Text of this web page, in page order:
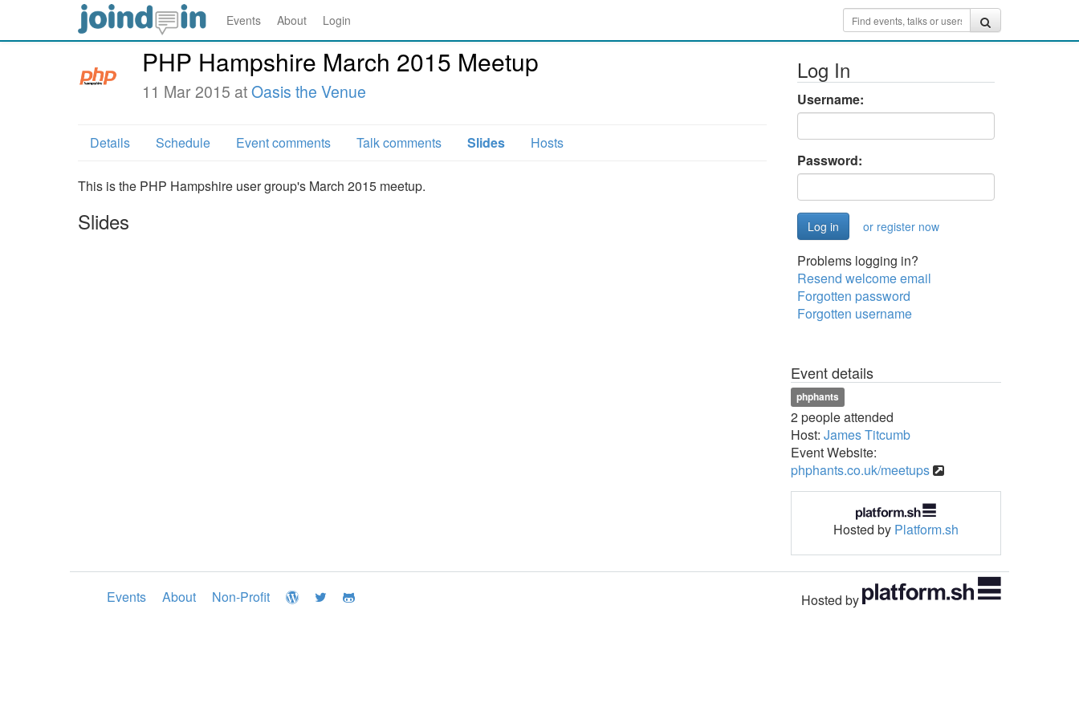
Events About Login
PHP Hampshire March 2015 Meetup
11 Mar 2015 atOasis the Venue
Details Schedule Event comments Talk comments Slides Hosts
This is the PHP Hampshire user group's March 2015 meetup.
Slides
Log In
Username:
Password:
or register now
Problems logging in?
Resend welcome email
Forgotten password
Forgotten username
Event details
phphants
2 people attended
Host: James Titcumb
Event Website:
phphants.co.uk/meetups
Hosted by Platform.sh
Events About Non-Profit Hosted by